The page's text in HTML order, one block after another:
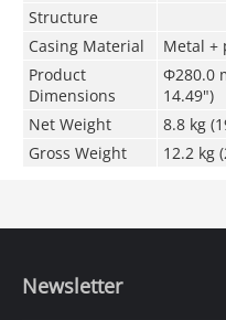
Structure
Casing Material
Metal +
Product
Dimensions
Φ280.0
14.49")
Net Weight
8.8 kg
Gross Weight
12.2 kg
Newsletter